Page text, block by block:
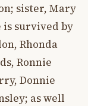
sister, Mary
is survived by
Rhonda
Ronnie
Donnie
as well